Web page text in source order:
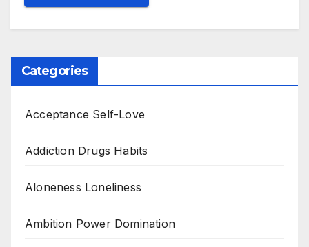
Categories
Acceptance Self-Love
Addiction Drugs Habits
Aloneness Loneliness
Ambition Power Domination